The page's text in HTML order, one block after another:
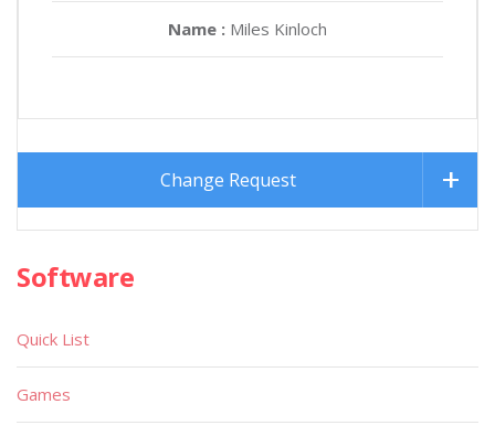
Name : Miles Kinloch
Change Request
Software
Quick List
Games